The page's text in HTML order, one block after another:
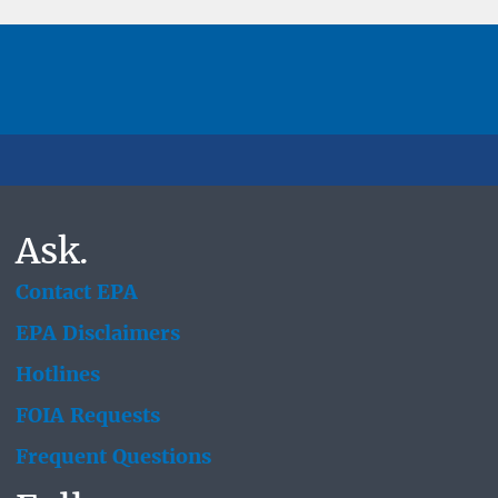
Ask.
Contact EPA
EPA Disclaimers
Hotlines
FOIA Requests
Frequent Questions